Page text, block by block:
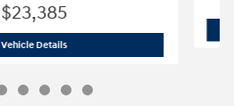
$23,385
Vehicle Details2026 Hyundai